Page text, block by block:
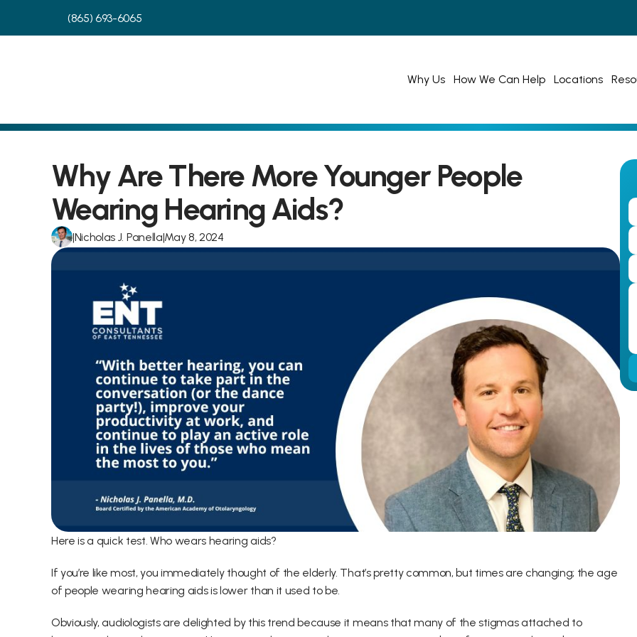
(865) 693-6065
Why Us How We Can Help Locations
Why Are There More Younger People
Wearing Hearing Aids?
|Nicholas J. Panella|May 8, 2024
Here is a quick test. Who wears hearing aids?
If you’re like most, you immediately thought of the elderly. That’s pretty common, but times are changing; the age
of people wearing hearing aids is lower than it used to be.
Obviously, audiologists are delighted by this trend because it means that many of the stigmas attached to